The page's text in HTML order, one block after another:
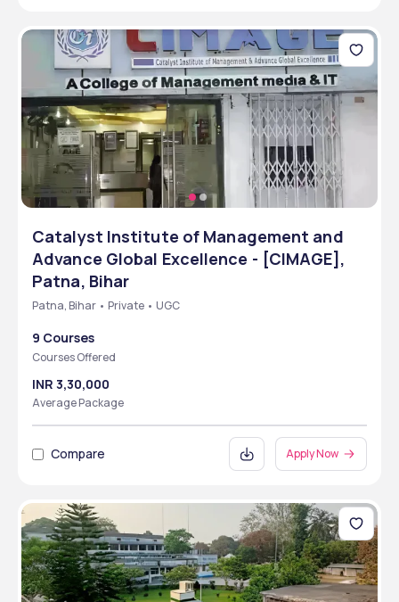
Catalyst Institute of Management and
Advance Global Excellence - [CIMAGE],
Patna, Bihar
Patna, Bihar • Private • UGC
9 Courses
Courses Offered
INR 3,30,000
Average Package
Compare Apply Now